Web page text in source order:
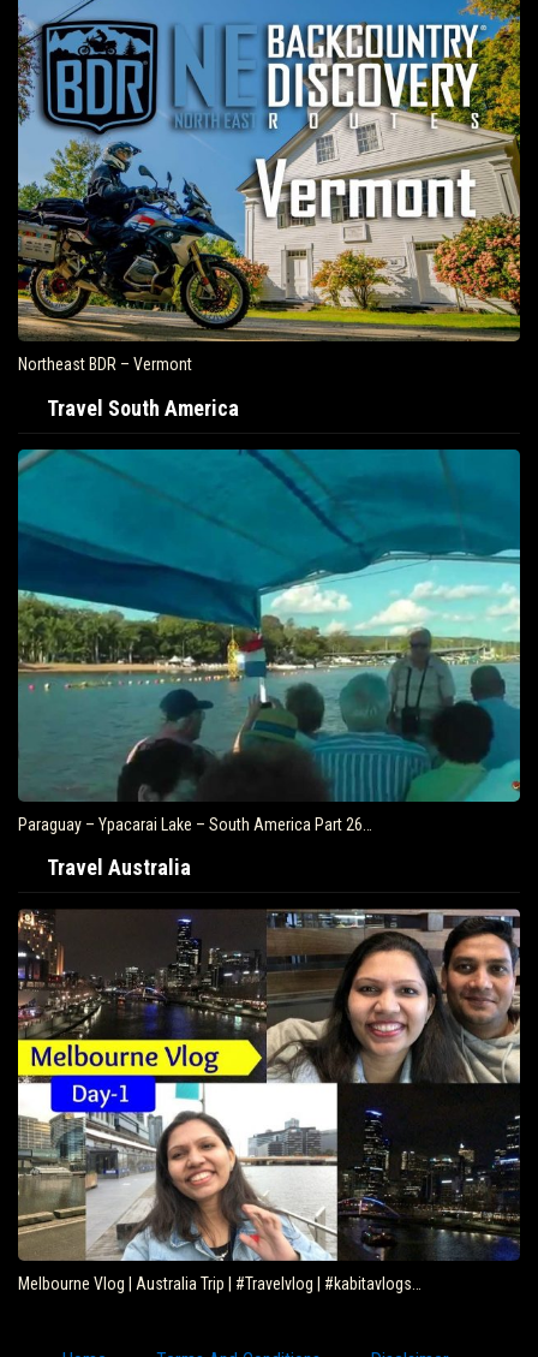
Air Travel Is Soaring In The United States
Travel South America
26… Brazil – Fly Rio de Janeiro to Iguazu – South…
Travel Australia
Eating Kangaroo with Aboriginals – Travel